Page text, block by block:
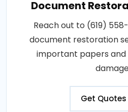
Document
Reach out to (619)
document restoration
important papers
Get Quotes